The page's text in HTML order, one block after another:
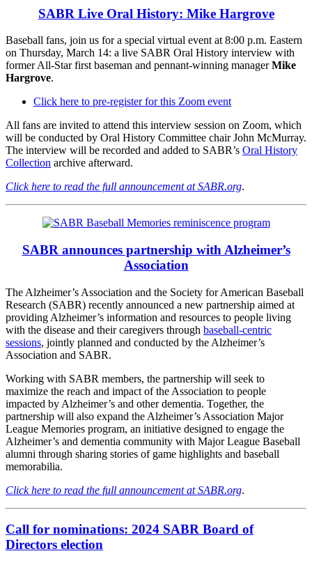
SABR Live Oral History: Mike Hargrove
Baseball fans, join us for a special virtual event at 8:00 p.m. Eastern
on Thursday, March 14: a live SABR Oral History interview with
former All-Star first baseman and pennant-winning managerMike
Hargrove.
Click here to pre-register for this Zoom event
All fans are invited to attend this interview session on Zoom, which
will be conducted by Oral History Committee chair John McMurray.
The interview will be recorded and added to SABR’s Oral History
Collection archive afterward.
Click here to read the full announcement at SABR.org.
SABR announces partnership with Alzheimer’s
Association
The Alzheimer’s Association and the Society for American Baseball
Research (SABR) recently announced a new partnership aimed at
providing Alzheimer’s information and resources to people living
with the disease and their caregivers through baseball-centric
sessions, jointly planned and conducted by the Alzheimer’s
Association and SABR.
Working with SABR members, the partnership will seek to
maximize the reach and impact of the Association to people
impacted by Alzheimer’s and other dementia. Together, the
partnership will also expand the Alzheimer’s Association Major
League Memories program, an initiative designed to engage the
Alzheimer’s and dementia community with Major League Baseball
alumni through sharing stories of game highlights and baseball
memorabilia.
Click here to read the full announcement at SABR.org.
Call for nominations: 2024 SABR Board of
Directors election